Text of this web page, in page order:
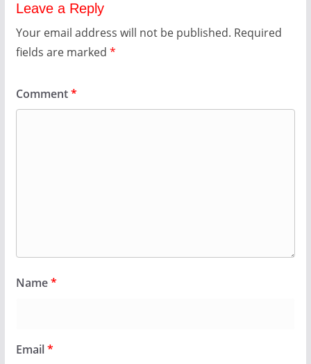
Leave a Reply
Your email address will not be published. Required
fields are marked *
Comment*
Name*
Email*